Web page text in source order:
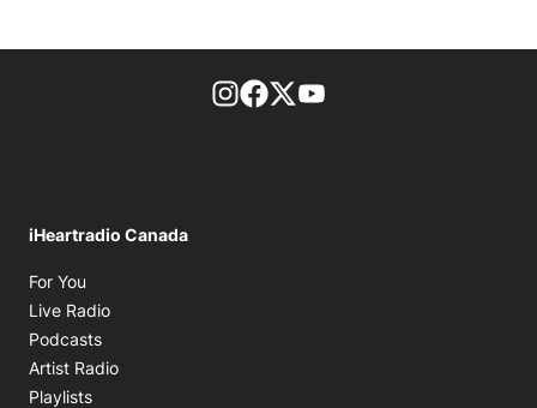
footer-block.instagram-link
Facebook page
Twitter feed
iHeartradio Canada
For You
Live Radio
Podcasts
Artist Radio
Playlists